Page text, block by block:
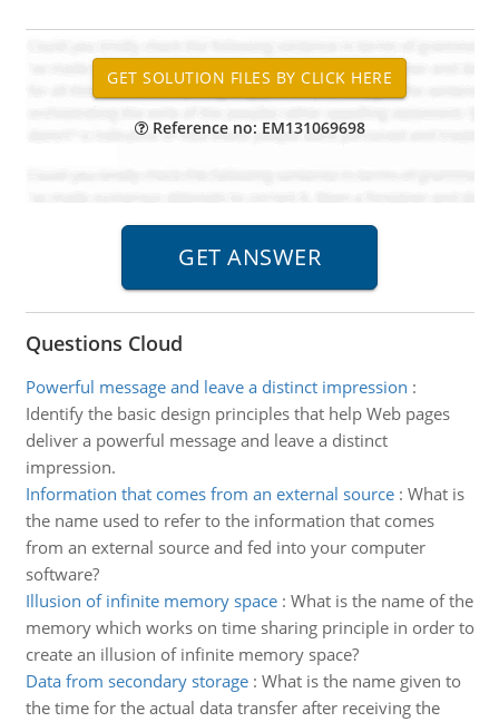
Reference no: EM131069698
Questions Cloud
Powerful message and leave a distinct impression :
Identify the basic design principles that help Web pages
deliver a powerful message and leave a distinct
impression.
Information that comes from an external source: What is
the name used to refer to the information that comes
from an external source and fed into your computer
software?
Illusion of infinite memory space: What is the name of the
memory which works on time sharing principle in order to
create an illusion of infinite memory space?
Data from secondary storage: What is the name given to
the time for the actual data transfer after receiving the